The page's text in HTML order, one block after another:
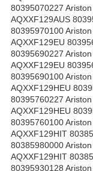
80395070227
AQXXF129AUS
80395970100
AQXXF129EU
80395690227
AQXXF129EU
80395690100
AQXXF129HEU
80395760227
AQXXF129HEU
80395760100
AQXXF129HIT
80385980000
AQXXF129HIT
80395930128